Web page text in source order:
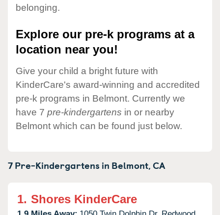
belonging.
Explore our pre-k programs at a
location near you!
Give your child a bright future with
KinderCare's award-winning and accredited
pre-k programs in Belmont. Currently we
have 7 pre-kindergartens in or nearby
Belmont which can be found just below.
7 Pre-Kindergartens in Belmont,CA
1. Shores KinderCare